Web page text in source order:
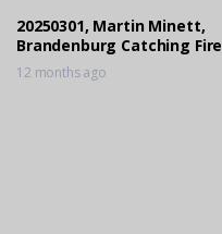
20250301, Martin Minett,
Brandenburg Catching Fire
12 months ago